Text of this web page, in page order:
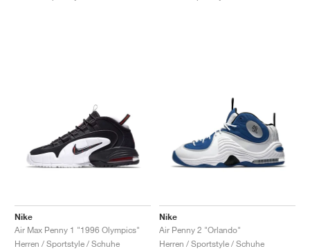
Nike
Air Max Penny 1 "1996 Olympics"
Herren / Sportstyle / Schuhe
Nike
Air Penny 2 "Orlando"
Herren / Sportstyle / Schuhe